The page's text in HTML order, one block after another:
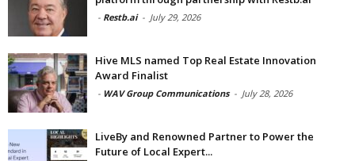
- Restb.ai - July 29, 2026
Hive MLS named Top Real Estate Innovation
Award Finalist
- WAV Group Communications - July 28, 2026
LiveBy and Renowned Partner to Power the
Future of Local Expert...